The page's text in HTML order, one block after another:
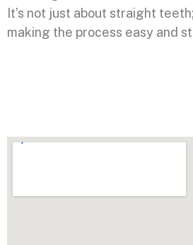
It’s not just about straight
making the process easy and